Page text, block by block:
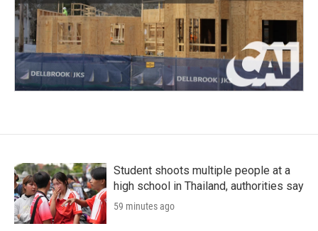
Student shoots multiple people at a
high school in Thailand, authorities say
59 minutes ago